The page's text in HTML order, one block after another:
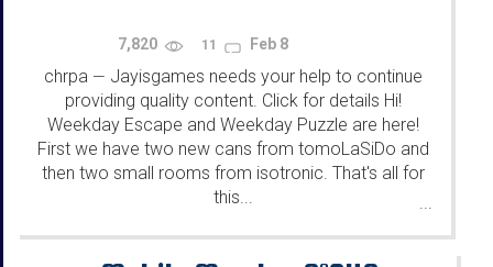
7,820 11 Feb 8
chrpa — Jayisgames needs your help to continue
providing quality content. Click for details Hi!
Weekday Escape and Weekday Puzzle are here!
First we have two new cans from tomoLaSiDo and
then two small rooms from isotronic. That's all for
this...
...